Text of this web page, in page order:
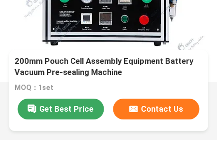
200mm Pouch Cell Assembly Equipment Battery
Vacuum Pre-sealing Machine
MOQ：1set
Get Best Price Contact Us